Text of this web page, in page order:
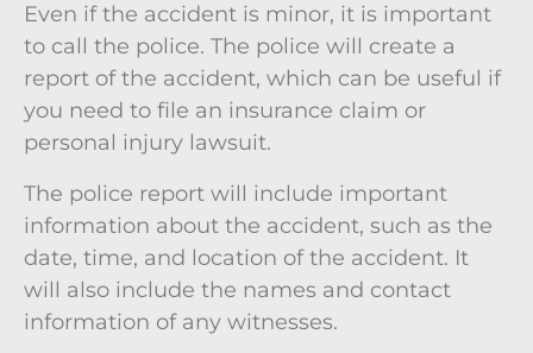
Even if the accident is minor, it is important
to call the police. The police will create a
report of the accident, which can be useful if
you need to file an insurance claim or
personal injury lawsuit.
The police report will include important
information about the accident, such as the
date, time, and location of the accident. It
will also include the names and contact
information of any witnesses.